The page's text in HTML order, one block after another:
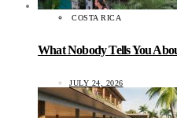
COSTA RICA
What Nobody Tells You
JULY 24, 2026